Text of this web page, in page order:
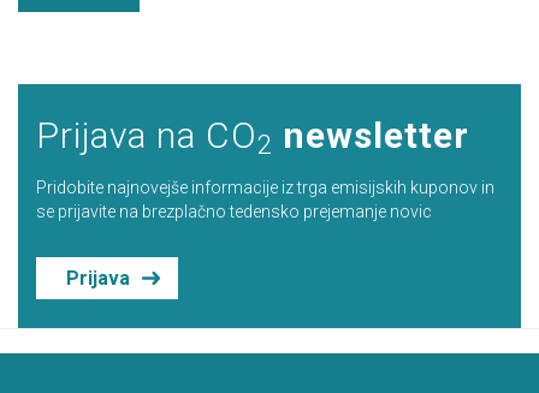
Prijava na CO2 newsletter
Pridobite najnovejše informacije iz trga emisijskih kuponov in
se prijavite na brezplačno tedensko prejemanje novic
Prijava